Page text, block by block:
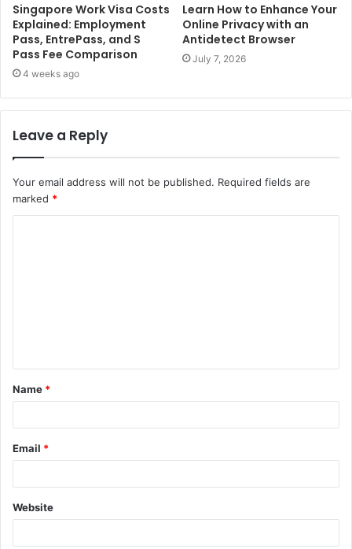
Singapore Work Visa Costs
Explained: Employment
Pass, EntrePass, and S
Pass Fee Comparison
4 weeks ago
Learn How to Enhance Your
Online Privacy with an
Antidetect Browser
July 7, 2026
Leave a Reply
Your email address will not be published. Required fields are
marked *
t
*
Name *
Email *
Website